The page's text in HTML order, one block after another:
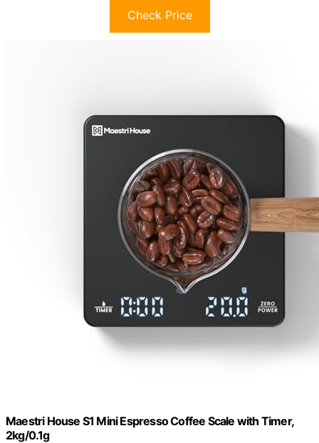
Check Price
Maestri House S1 Mini Espresso Coffee Scale with Timer,
2kg/0.1g